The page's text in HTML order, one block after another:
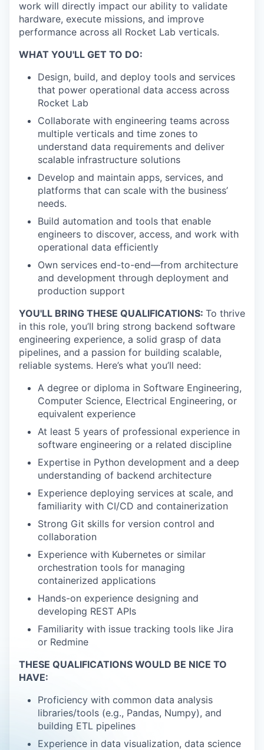
work will directly impact our ability to validate
hardware, execute missions, and improve
performance across all Rocket Lab verticals.
WHAT YOU'LL GET TO DO:
Design, build, and deploy tools and services
that power operational data access across
Rocket Lab
Collaborate with engineering teams across
multiple verticals and time zones to
understand data requirements and deliver
scalable infrastructure solutions
Develop and maintain apps, services, and
platforms that can scale with the business’
needs.
Build automation and tools that enable
engineers to discover, access, and work with
operational data efficiently
Own services end-to-end—from architecture
and development through deployment and
production support
YOU'LL BRING THESE QUALIFICATIONS: To thrive
in this role, you’ll bring strong backend software
engineering experience, a solid grasp of data
pipelines, and a passion for building scalable,
reliable systems. Here’s what you’ll need:
A degree or diploma in Software Engineering,
Computer Science, Electrical Engineering, or
equivalent experience
At least 5 years of professional experience in
software engineering or a related discipline
Expertise in Python development and a deep
understanding of backend architecture
Experience deploying services at scale, and
familiarity with CI/CD and containerization
Strong Git skills for version control and
collaboration
Experience with Kubernetes or similar
orchestration tools for managing
containerized applications
Hands-on experience designing and
developing REST APIs
Familiarity with issue tracking tools like Jira
or Redmine
THESE QUALIFICATIONS WOULD BE NICE TO
HAVE:
Proficiency with common data analysis
libraries/tools (e.g., Pandas, Numpy), and
building ETL pipelines
Experience in data visualization, data science